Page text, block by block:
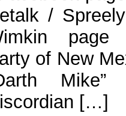
/
page
of New
[…]